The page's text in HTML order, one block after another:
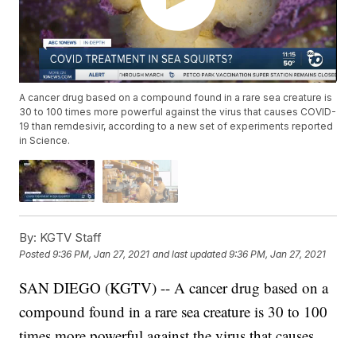
A cancer drug based on a compound found in a rare sea creature is
30 to 100 times more powerful against the virus that causes COVID-
19 than remdesivir, according to a new set of experiments reported
in Science.
By: KGTV Staff
Posted9:36 PM, Jan 27, 2021 and last updated 9:36 PM, Jan 27, 2021
SAN DIEGO (KGTV) -- A cancer drug based on a
compound found in a rare sea creature is 30 to 100